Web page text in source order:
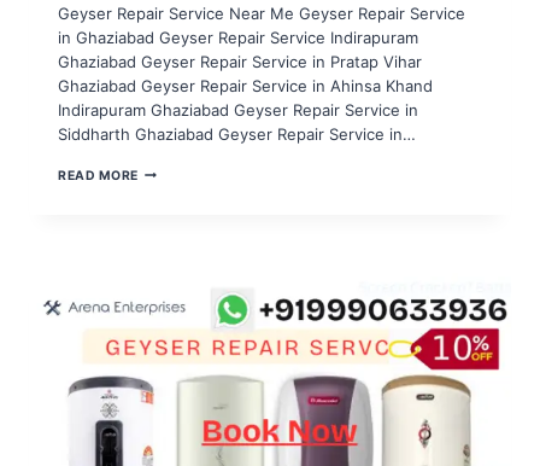
Geyser Repair Service Near Me Geyser Repair Service
in Ghaziabad Geyser Repair Service Indirapuram
Ghaziabad Geyser Repair Service in Pratap Vihar
Ghaziabad Geyser Repair Service in Ahinsa Khand
Indirapuram Ghaziabad Geyser Repair Service in
Siddharth Ghaziabad Geyser Repair Service in…
READ MOREGEYSER